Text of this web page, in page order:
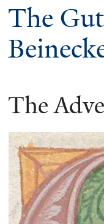
The
You
are
here
The